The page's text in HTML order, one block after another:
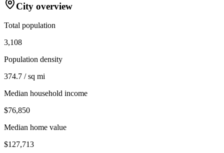
City overview
Total population
3,108
Population density
374.7 / sq mi
Median household income
$76,850
Median home value
$127,713